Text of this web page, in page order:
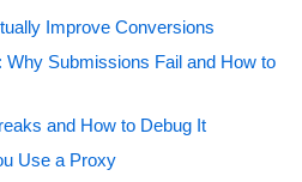
Improve Conversions
Submissions Fail and How to
and How to Debug It
Use a Proxy